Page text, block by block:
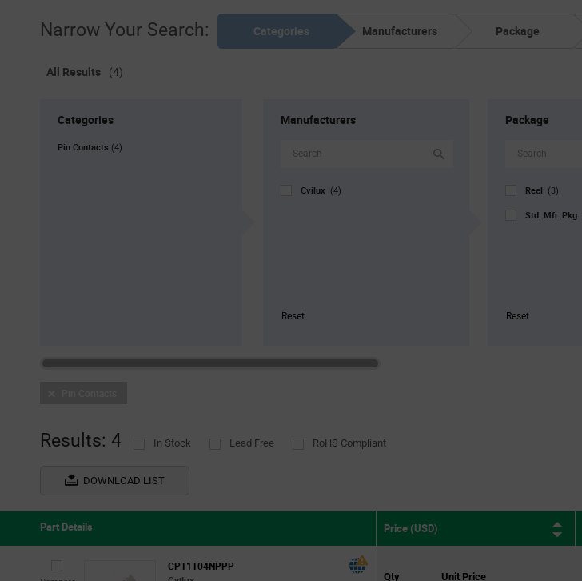
Narrow Your Search: Categories Manufacturers Package
All Results (4)
Categories
Pin Contacts (4)
Manufacturers
Cvilux (4)
Reset
Package
Reel (3)
Std. Mfr. Pkg
Reset
Results: 4 In Stock Lead Free RoHS Compliant
DOWNLOAD LIST
Part Details Price (USD)
CPT1T04NPPP
Qty
Unit Price